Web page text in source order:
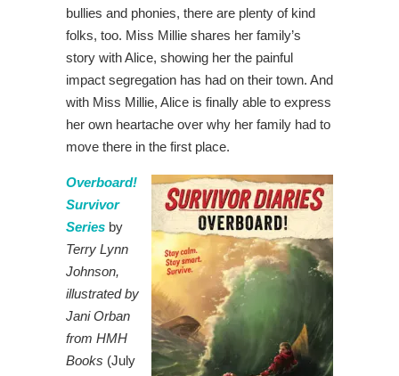
bullies and phonies, there are plenty of kind
folks, too. Miss Millie shares her family’s
story with Alice, showing her the painful
impact segregation has had on their town. And
with Miss Millie, Alice is finally able to express
her own heartache over why her family had to
move there in the first place.
Overboard!
Survivor
Series by
Terry Lynn
Johnson,
illustrated by
Jani Orban
from HMH
Books (July